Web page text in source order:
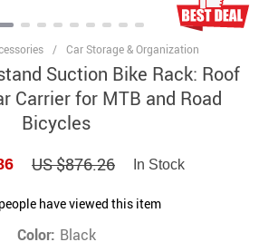
/ Car Storage & Organization
Suction Bike Rack: Roof
Carrier for MTB and Road
Bicycles
US $876.26 In Stock
people have viewed this item
Color: Black